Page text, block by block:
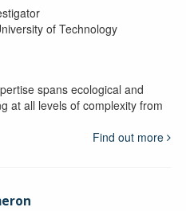
of Technology
spans ecological and
at all levels of complexity from
Find out more